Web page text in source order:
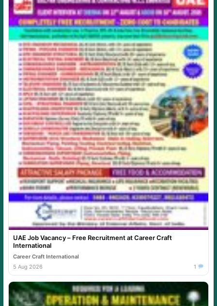
UAE Job Vacancy – Free Recruitment at Career Craft
International
Career Craft International
5 Aug 2026
1